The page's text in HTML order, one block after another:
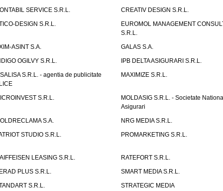
SERVICE S.R.L.
CREATIV DESIGN S.R.L.
DESIGN S.R.L.
EUROMOL MANAGEMENT
S.R.L.
ASINT S.A.
GALAS S.A.
OGILVY S.R.L.
IPB DELTA ASIGURARI S.R.L.
S.R.L. - agentia de publicitate
MAXIMIZE S.R.L.
S.R.L.
MOLDASIG S.R.L. - Societate
Asigurari
S.A.
NRG MEDIA S.R.L.
STUDIO S.R.L.
PROMARKETING S.R.L.
LEASING S.R.L.
RATEFORT S.R.L.
PLUS S.R.L.
SMART MEDIA S.R.L.
S.R.L.
STRATEGIC MEDIA